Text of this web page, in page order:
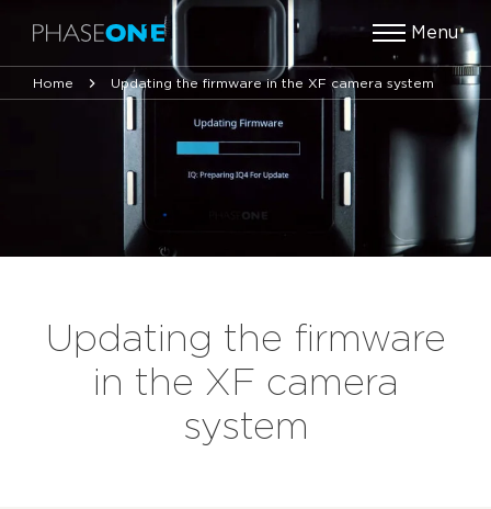
Menu
Home Updating the firmware in the XF camera system
Updating the firmware
in the XF camera
system